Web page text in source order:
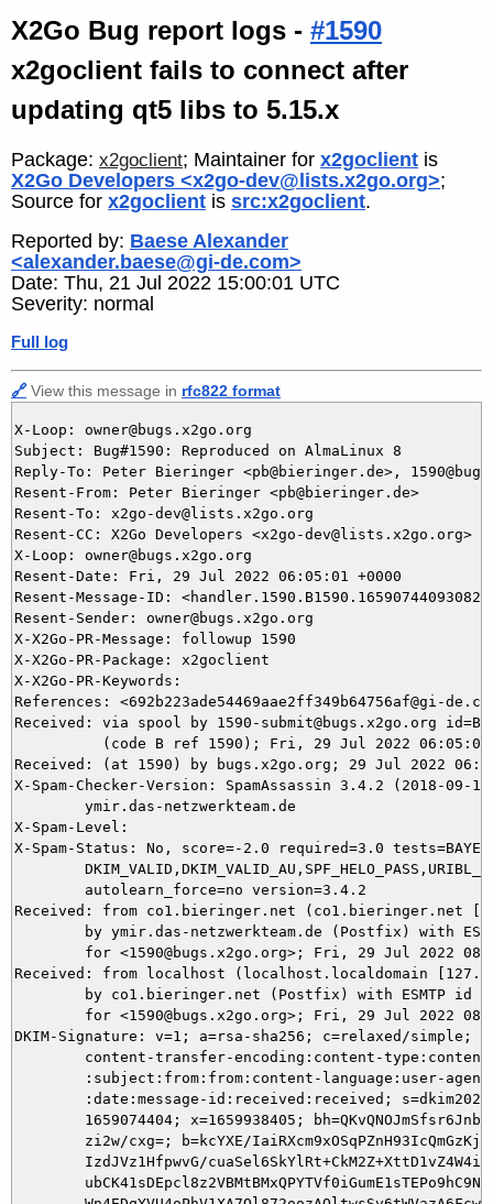
X2Go Bug report logs - #1590
x2goclient fails to connect after
updating qt5 libs to 5.15.x
Package: x2goclient; Maintainer for x2goclient is
X2Go Developers <x2go-dev@lists.x2go.org>;
Source for x2goclient is src:x2goclient.
Reported by: Baese Alexander
<alexander.baese@gi-de.com>
Date: Thu, 21 Jul 2022 15:00:01 UTC
Severity: normal
Full log
🔗 View this message in rfc822 format
X-Loop: owner@bugs.x2go.org
Subject: Bug#1590: Reproduced on AlmaLinux 8
Reply-To: Peter Bieringer <pb@bieringer.de>,
Resent-From: Peter Bieringer <pb@bieringer.de>
Resent-To: x2go-dev@lists.x2go.org
Resent-CC: X2Go Developers <x2go-dev@lists.x2go.org>
X-Loop: owner@bugs.x2go.org
Resent-Date: Fri, 29 Jul 2022 06:05:01 +0000
Resent-Message-ID:
Resent-Sender: owner@bugs.x2go.org
X-X2Go-PR-Message: followup 1590
X-X2Go-PR-Package: x2goclient
X-X2Go-PR-Keywords:
References: <692b223ade54469aae2ff349b64756af@gi-
Received: via spool by 1590-submit@bugs.x2go.org
(code B ref 1590); Fri, 29 Jul 2022
Received: (at 1590) by bugs.x2go.org; 29 Jul 2022
X-Spam-Checker-Version: SpamAssassin 3.4.2 (2018-09-
X-Spam-Level:
X-Spam-Status: No, score=-2.0 required=3.0
Received: from co1.bieringer.net (co1.bieringer.net
Received: from localhost (localhost.localdomain
DKIM-Signature: v=1; a=rsa-sha256; c=relaxed/simple;